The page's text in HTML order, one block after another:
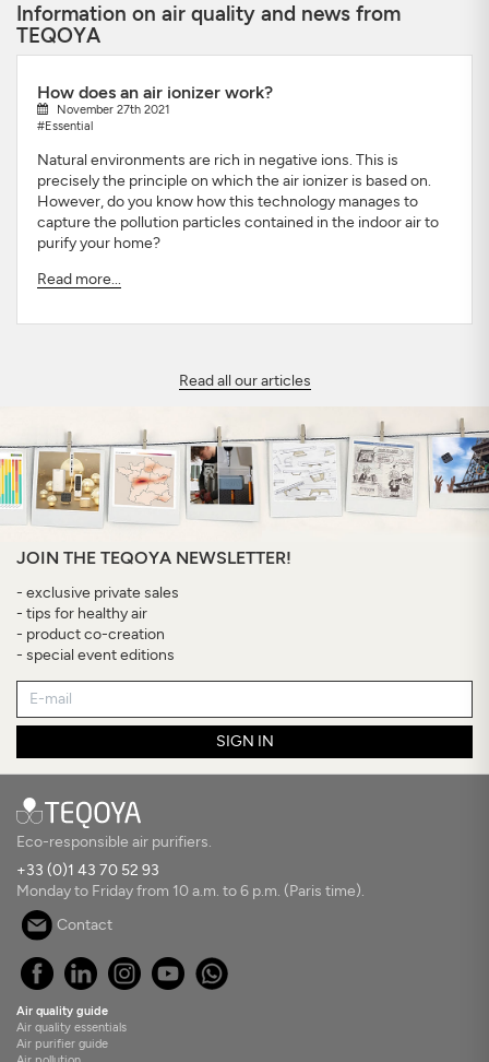
Information on air quality and news from
TEQOYA
How does an air ionizer work?
November 27th 2021
#Essential
Natural environments are rich in negative ions. This is
precisely the principle on which the air ionizer is based on.
However, do you know how this technology manages to
capture the pollution particles contained in the indoor air to
purify your home?
Read more...
Read all our articles
JOIN THE TEQOYA NEWSLETTER!
- exclusive private sales
- tips for healthy air
- product co-creation
- special event editions
SIGN IN
Eco-responsible air purifiers.
+33 (0)1 43 70 52 93
Monday to Friday from 10 a.m. to 6 p.m. (Paris time).
Contact
Air quality guide
Air quality essentials
Air purifier guide